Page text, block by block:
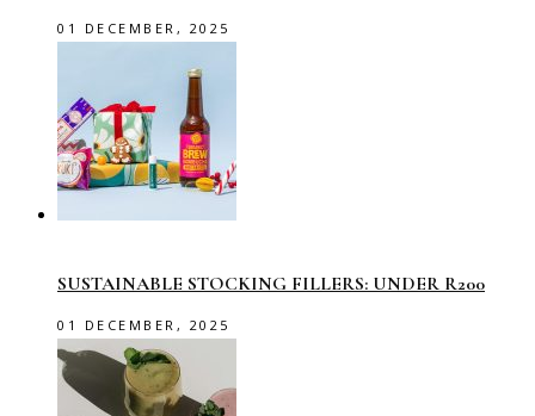
01 DECEMBER, 2025
SUSTAINABLE STOCKING FILLERS: UNDER R200
01 DECEMBER, 2025